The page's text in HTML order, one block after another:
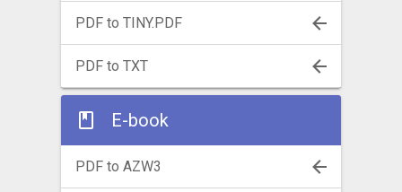
PDF to TINY.PDF
PDF to TXT
E-book
PDF to AZW3